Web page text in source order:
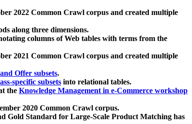
2022 Common Crawl corpus and created multiple
along three dimensions.
columns of Web tables with terms from the
2021 Common Crawl corpus and created multiple
Offer subsets.
specific subsets into relational tables.
the Knowledge Management in e-Commerce workshop
2020 Common Crawl corpus.
Gold Standard for Large-Scale Product Matching has